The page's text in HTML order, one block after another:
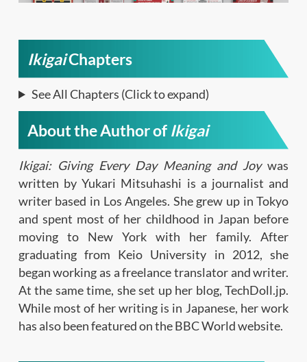
IkigaiChapters
See All Chapters (Click to expand)
About the Author of Ikigai
Ikigai: Giving Every Day Meaning and Joywas
written by Yukari Mitsuhashi is a journalist and
writer based in Los Angeles. She grew up in Tokyo
and spent most of her childhood in Japan before
moving to New York with her family. After
graduating from Keio University in 2012, she
began working as a freelance translator and writer.
At the same time, she set up her blog, TechDoll.jp.
While most of her writing is in Japanese, her work
has also been featured on the BBC World website.